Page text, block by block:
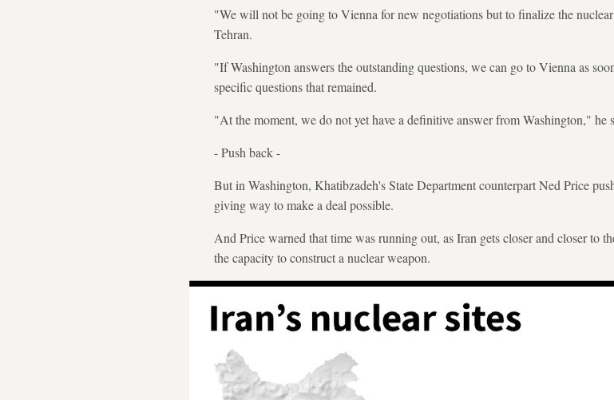
"We will not be going to Vienna for new negotiations but to finalize the
Tehran.
"If Washington answers the outstanding questions, we can go to Vienna as
specific questions that remained.
"At the moment, we do not yet have a definitive answer from Washington," he
- Push back -
But in Washington, Khatibzadeh's State Department counterpart Ned Price
giving way to make a deal possible.
And Price warned that time was running out, as Iran gets closer and closer to
the capacity to construct a nuclear weapon.